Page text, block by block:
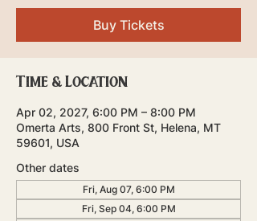
Buy Tickets
Time & Location
Apr 02, 2027, 6:00 PM – 8:00 PM
Omerta Arts, 800 Front St, Helena, MT
59601, USA
Other dates
Fri, Aug 07, 6:00 PM
Fri, Sep 04, 6:00 PM